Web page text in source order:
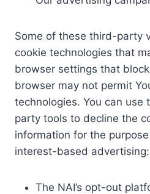
Some of these third-party
cookie technologies that
browser settings that
browser may not permit
technologies. You can use
party tools to decline the
information for the
interest-based advertising:
The NAI’s opt-out